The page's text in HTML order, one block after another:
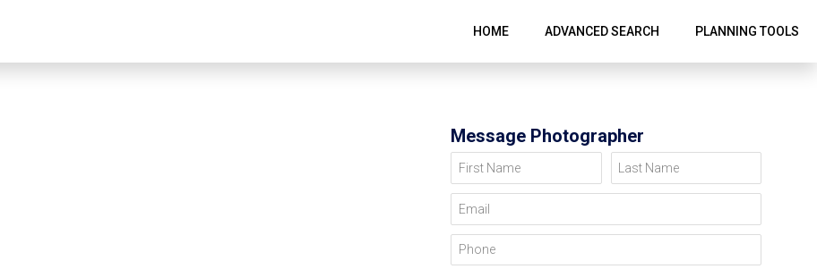
HOME ADVANCED SEARCH PLANNING TOOLS
Message Photographer
First Name Last Name
Email
Phone